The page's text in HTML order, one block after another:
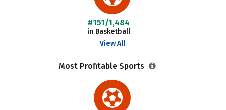
#151/1,484
in Basketball
View All
Most Profitable Sports